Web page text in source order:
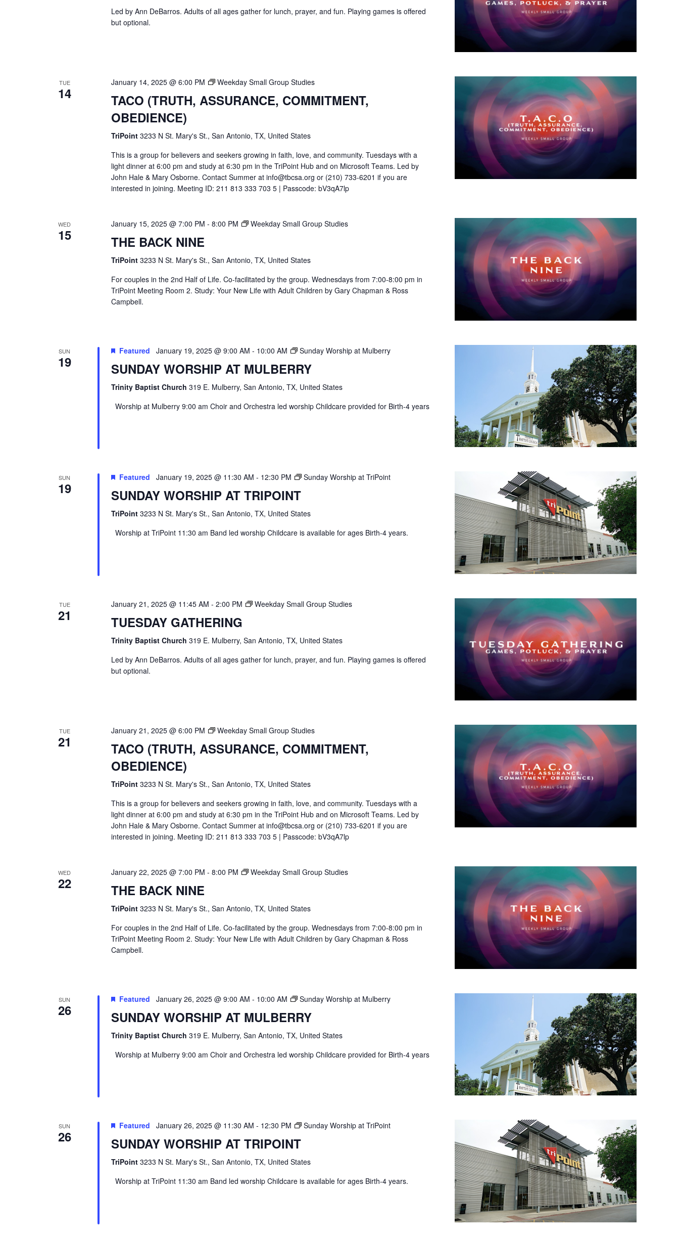
Led by Ann DeBarros. Adults of all ages gather for lunch, prayer, and fun. Playing games is offered
but optional.
TUE
14
January 14, 2025 @ 6:00 PM Weekday Small Group Studies
TACO (TRUTH, ASSURANCE, COMMITMENT,
OBEDIENCE)
TriPoint 3233 N St. Mary's St., San Antonio, TX, United States
This is a group for believers and seekers growing in faith, love, and community. Tuesdays with a
light dinner at 6:00 pm and study at 6:30 pm in the TriPoint Hub and on Microsoft Teams. Led by
John Hale & Mary Osborne. Contact Summer at info@tbcsa.org or (210) 733-6201 if you are
interested in joining. Meeting ID: 211 813 333 703 5 | Passcode: bV3qA7lp
WED
15
January 15, 2025 @ 7:00 PM - 8:00 PM Weekday Small Group Studies
THE BACK NINE
TriPoint 3233 N St. Mary's St., San Antonio, TX, United States
For couples in the 2nd Half of Life. Co-facilitated by the group. Wednesdays from 7:00-8:00 pm in
TriPoint Meeting Room 2. Study: Your New Life with Adult Children by Gary Chapman & Ross
Campbell.
SUN
19
Featured January 19, 2025 @ 9:00 AM - 10:00 AM Sunday Worship at Mulberry
SUNDAY WORSHIP AT MULBERRY
Trinity Baptist Church 319 E. Mulberry, San Antonio, TX, United States
Worship at Mulberry 9:00 am Choir and Orchestra led worship Childcare provided for Birth-4 years
SUN
19
Featured January 19, 2025 @ 11:30 AM - 12:30 PM Sunday Worship at TriPoint
SUNDAY WORSHIP AT TRIPOINT
TriPoint 3233 N St. Mary's St., San Antonio, TX, United States
Worship at TriPoint 11:30 am Band led worship Childcare is available for ages Birth-4 years.
TUE
21
January 21, 2025 @ 11:45 AM - 2:00 PM Weekday Small Group Studies
TUESDAY GATHERING
Trinity Baptist Church 319 E. Mulberry, San Antonio, TX, United States
Led by Ann DeBarros. Adults of all ages gather for lunch, prayer, and fun. Playing games is offered
but optional.
TUE
21
January 21, 2025 @ 6:00 PM Weekday Small Group Studies
TACO (TRUTH, ASSURANCE, COMMITMENT,
OBEDIENCE)
TriPoint 3233 N St. Mary's St., San Antonio, TX, United States
This is a group for believers and seekers growing in faith, love, and community. Tuesdays with a
light dinner at 6:00 pm and study at 6:30 pm in the TriPoint Hub and on Microsoft Teams. Led by
John Hale & Mary Osborne. Contact Summer at info@tbcsa.org or (210) 733-6201 if you are
interested in joining. Meeting ID: 211 813 333 703 5 | Passcode: bV3qA7lp
WED
22
January 22, 2025 @ 7:00 PM - 8:00 PM Weekday Small Group Studies
THE BACK NINE
TriPoint 3233 N St. Mary's St., San Antonio, TX, United States
For couples in the 2nd Half of Life. Co-facilitated by the group. Wednesdays from 7:00-8:00 pm in
TriPoint Meeting Room 2. Study: Your New Life with Adult Children by Gary Chapman & Ross
Campbell.
SUN
26
Featured January 26, 2025 @ 9:00 AM - 10:00 AM Sunday Worship at Mulberry
SUNDAY WORSHIP AT MULBERRY
Trinity Baptist Church 319 E. Mulberry, San Antonio, TX, United States
Worship at Mulberry 9:00 am Choir and Orchestra led worship Childcare provided for Birth-4 years
SUN
26
Featured January 26, 2025 @ 11:30 AM - 12:30 PM Sunday Worship at TriPoint
SUNDAY WORSHIP AT TRIPOINT
TriPoint 3233 N St. Mary's St., San Antonio, TX, United States
Worship at TriPoint 11:30 am Band led worship Childcare is available for ages Birth-4 years.